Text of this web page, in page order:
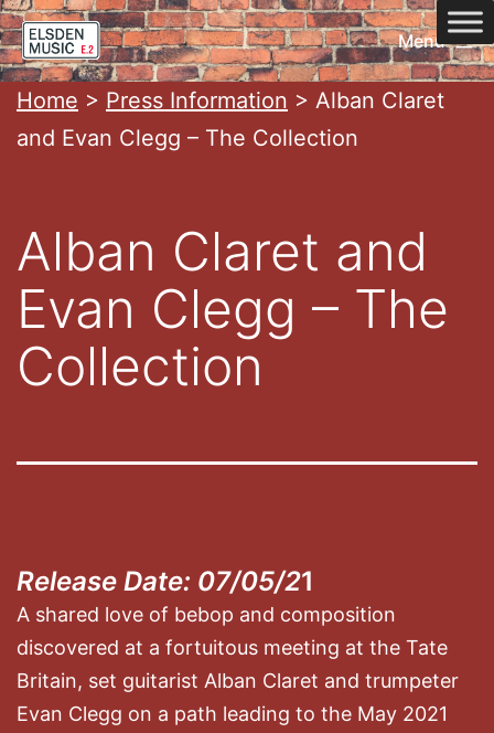
Skip
to
content
Home
Menu
Home > Press Information > Alban Claret
and Evan Clegg – The Collection
Alban Claret and
Evan Clegg – The
Collection
Release Date: 07/05/21
A shared love of bebop and composition
discovered at a fortuitous meeting at the Tate
Britain, set guitarist Alban Claret and trumpeter
Evan Clegg on a path leading to the May 2021